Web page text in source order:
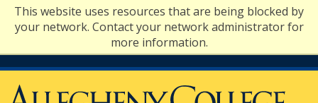
This website uses resources that are being blocked by
your network. Contact your network administrator for
more information.
Skip
content